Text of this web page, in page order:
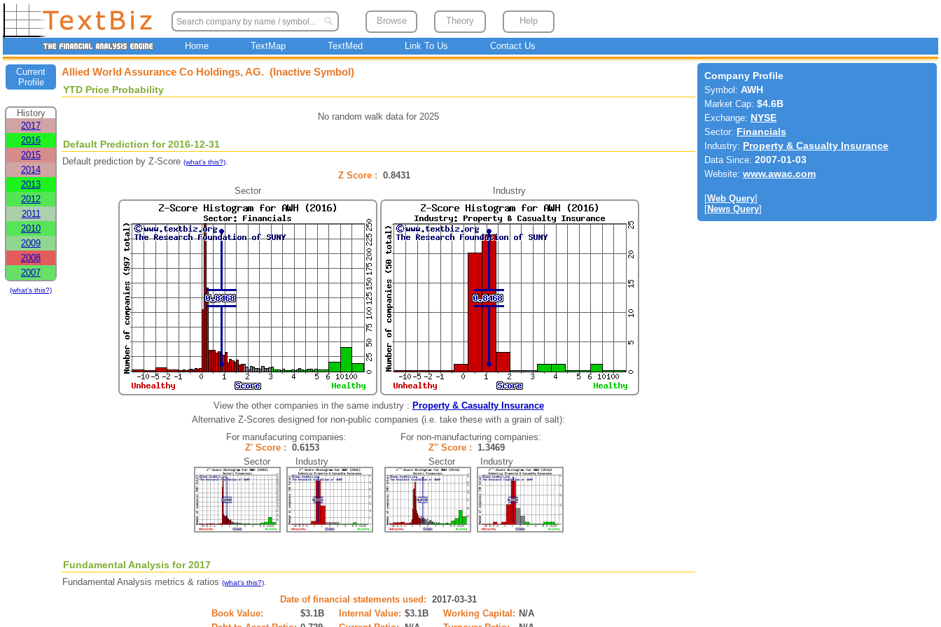
Browse Theory Help
Home TextMap TextMed Link To Us Contact Us
Current
Profile
History
2017
2016
2015
2014
2013
2012
2011
2010
2009
2008
2007
(what's this?)
Allied World Assurance Co Holdings, AG. (Inactive Symbol)
YTD Price Probability
No random walk data for 2025
Default Prediction for 2016-12-31
Default prediction by Z-Score (what's this?).
Z Score : 0.8431
Sector
Industry
View the other companies in the same industry : Property & Casualty Insurance
Alternative Z-Scores designed for non-public companies (i.e. take these with a grain of salt):
For manufacuring companies:
Z' Score : 0.6153
Sector Industry
For non-manufacturing companies:
Z'' Score : 1.3469
Sector Industry
Fundamental Analysis for 2017
Fundamental Analysis metrics & ratios (what's this?).
Date of financial statements used: 2017-03-31
Book Value:
$3.1B Internal Value: $3.1B Working Capital: N/A
Company Profile
Symbol: AWH
Market Cap: $4.6B
Exchange: NYSE
Sector: Financials
Industry: Property & Casualty Insurance
Data Since: 2007-01-03
Website: www.awac.com
[Web Query]
[News Query]